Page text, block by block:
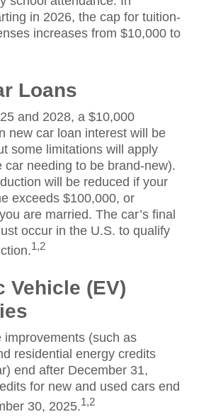
in 2026, the cap for tuition-
increases from $10,000 to
Loans
and 2028, a $10,000
new car loan interest will be
some limitations will apply
car needing to be brand-new).
will be reduced if your
exceeds $100,000, or
are married. The car’s final
occur in the U.S. to qualify
1,2
Vehicle (EV)
improvements (such as
residential energy credits
end after December 31,
for new and used cars end
30, 2025.1,2